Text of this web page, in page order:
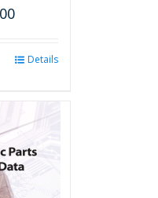
Details